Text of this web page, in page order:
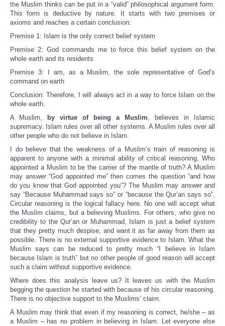
the Muslim thinks can be put in a “valid” philosophical argument form.
This form is deductive by nature. It starts with two premises or
axioms and reaches a certain conclusion:
Premise 1: Islam is the only correct belief system
Premise 2: God commands me to force this belief system on the
whole earth and its residents
Premise 3: I am, as a Muslim, the sole representative of God’s
command on earth
Conclusion: Therefore, I will always act in a way to force Islam on the
whole earth.
A Muslim,
by virtue of being a Muslim, believes in Islamic
supremacy. Islam rules over all other systems. A Muslim rules over all
other people who do not believe in Islam.
I do believe that the weakness of a Muslim’s train of reasoning is
apparent to anyone with a minimal ability of critical reasoning. Who
appointed a Muslim to be the carrier of the mantle of truth? A Muslim
may answer “God appointed me” then comes the question “and how
do you know that God appointed you”? The Muslim may answer and
say “Because Muhammad says so” or “because the Qur’an says so”.
Circular reasoning is the logical fallacy here. No one will accept what
the Muslim claims, but a believing Muslims. For others, who give no
credibility to the Qur’an or Muhammad, Islam is just a belief system
that they pretty much despise, and want it as far away from them as
possible. There is no external supportive evidence to Islam. What the
Muslim says can be reduced to pretty much “I believe in Islam
because Islam is truth” but no other people of good reason will accept
such a claim without supportive evidence.
Where does this analysis leave us? It leaves us with the Muslim
begging the question he started with because of his circular reasoning.
There is no objective support to the Muslims’ claim.
A Muslim may think that even if my reasoning is correct, he/she – as
a Muslim – has no problem in believing in Islam. Let everyone else